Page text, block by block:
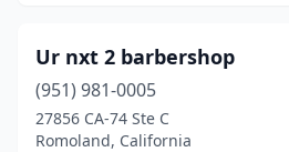
Ur nxt 2 barbershop
(951) 981-0005
27856 CA-74 Ste C
Romoland, California